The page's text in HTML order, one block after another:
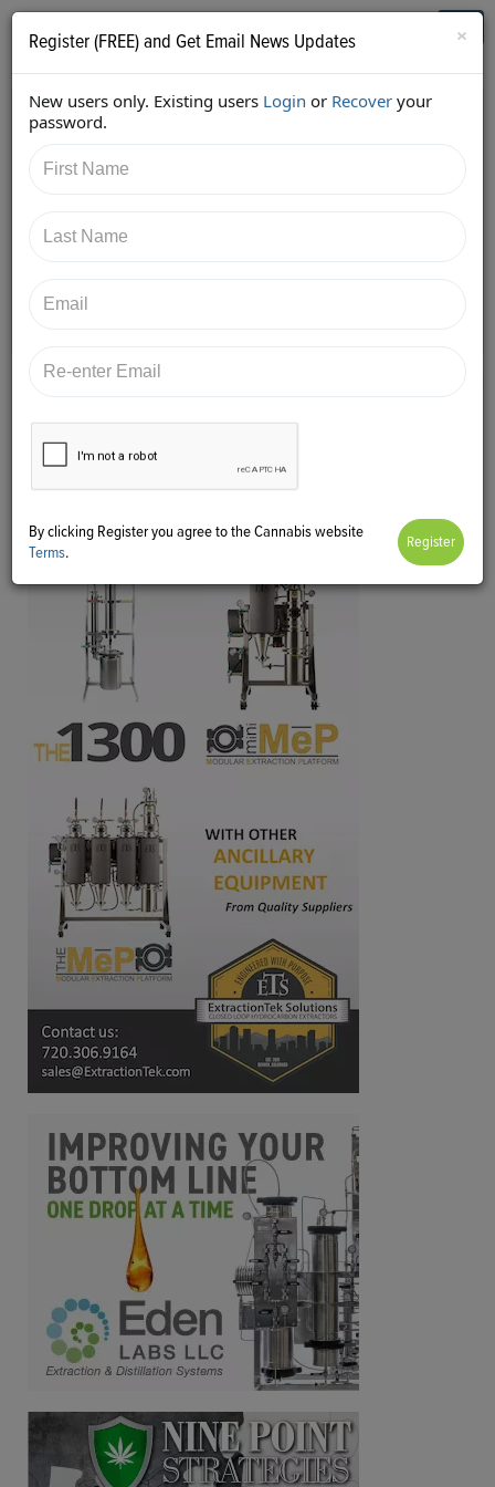
Who's Who in Cannabis
Back
https://twitter.com/HigherGroundAGY/status/978426
206604414976
×
Register (FREE) and Get Email News Updates
New users only. Existing users Login or Recover your
password.
By clicking Register you agree to the Cannabis website
Terms.